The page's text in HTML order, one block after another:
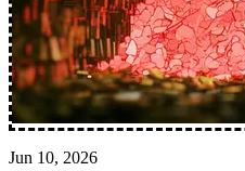
Jun 10, 2026